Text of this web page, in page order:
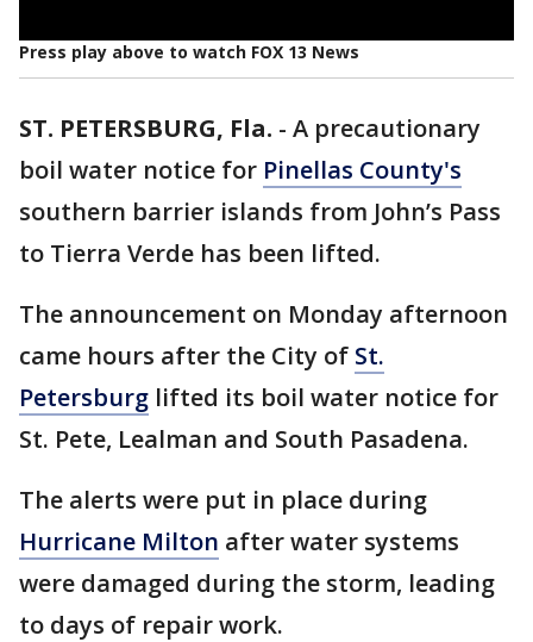
Press play above to watch FOX 13 News
ST. PETERSBURG, Fla. - A precautionary
boil water notice for Pinellas County's
southern barrier islands from John’s Pass
to Tierra Verde has been lifted.
The announcement on Monday afternoon
came hours after the City of St.
Petersburg lifted its boil water notice for
St. Pete, Lealman and South Pasadena.
The alerts were put in place during
Hurricane Milton after water systems
were damaged during the storm, leading
to days of repair work.